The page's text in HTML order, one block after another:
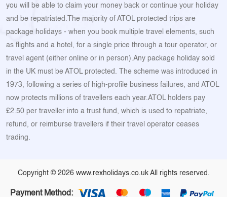
you will be able to claim your money back or continue your holiday
and be repatriated.The majority of ATOL protected trips are
package holidays - when you book multiple travel elements, such
as flights and a hotel, for a single price through a tour operator, or
travel agent (either online or in person).Any package holiday sold
in the UK must be ATOL protected. The scheme was introduced in
1973, following a series of high-profile business failures, and ATOL
now protects millions of travellers each year.ATOL holders pay
£2.50 per traveller into a trust fund, which is used to repatriate,
refund, or reimburse travellers if their travel operator ceases
trading.
Copyright © 2026 www.rexholidays.co.uk All rights reserved.
Payment Method: